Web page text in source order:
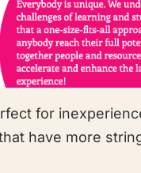
for
have more